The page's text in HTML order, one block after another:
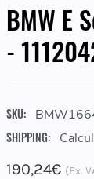
BMW E
-
SKU:
SHIPPING:
190,24€ (Ex.